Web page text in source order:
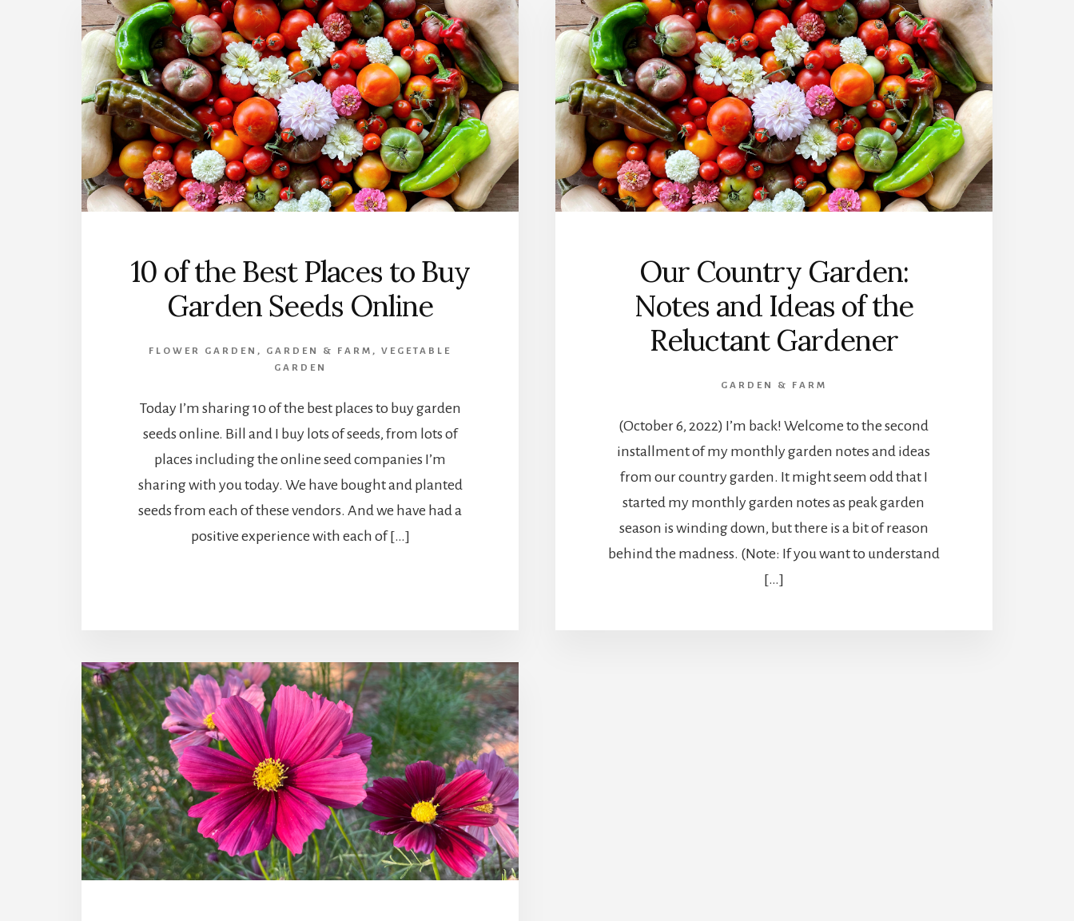
10 of the Best Places to Buy
Garden Seeds Online
FLOWER GARDEN , GARDEN & FARM ,VEGETABLE
GARDEN
Today I’m sharing 10 of the best places to buy garden
seeds online. Bill and I buy lots of seeds, from lots of
places including the online seed companies I’m
sharing with you today. We have bought and planted
seeds from each of these vendors. And we have had a
positive experience with each of […]
Our Country Garden:
Notes and Ideas of the
Reluctant Gardener
GARDEN & FARM
(October 6, 2022) I’m back! Welcome to the second
installment of my monthly garden notes and ideas
from our country garden. It might seem odd that I
started my monthly garden notes as peak garden
season is winding down, but there is a bit of reason
behind the madness. (Note: If you want to understand
[…]